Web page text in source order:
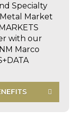
Specialty
Market
with our
Marco